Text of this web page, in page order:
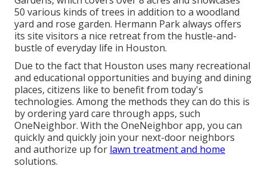
50 various kinds of trees in addition to a woodland
yard and rose garden. Hermann Park always offers
its site visitors a nice retreat from the hustle-and-
bustle of everyday life in Houston.
Due to the fact that Houston uses many recreational
and educational opportunities and buying and dining
places, citizens like to benefit from today's
technologies. Among the methods they can do this is
by ordering yard care through apps, such
OneNeighbor. With the OneNeighbor app, you can
quickly and quickly join your next-door neighbors
and authorize up for lawn treatment and home
solutions.